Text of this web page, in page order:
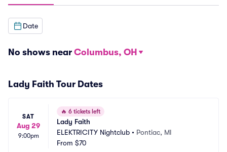
Date
No shows near Columbus, OH
Lady Faith Tour Dates
SAT
Aug 29
9:00pm
🔥 6 tickets left
Lady Faith
ELEKTRICITY Nightclub • Pontiac, MI
From $70